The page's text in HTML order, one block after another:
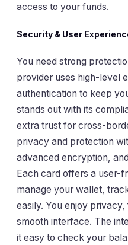
access to your funds.
Security & User
You need strong
provider uses high-level
authentication to keep
stands out with its
extra trust for cross-
privacy and protection
advanced encryption,
Each card offers a user-
manage your wallet,
easily. You enjoy
smooth interface. The
it easy to check your